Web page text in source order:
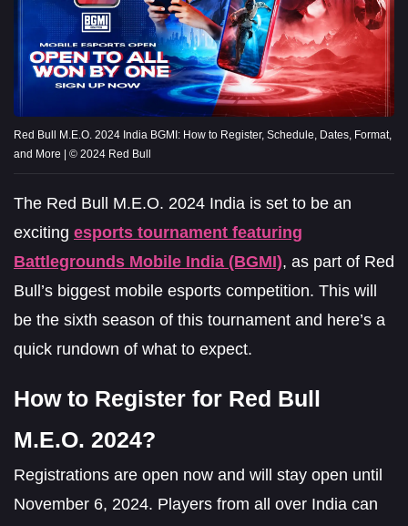
Red Bull M.E.O. 2024 India BGMI: How to Register, Schedule, Dates, Format,
and More | © 2024 Red Bull
The Red Bull M.E.O. 2024 India is set to be an
exciting esports tournament featuring
Battlegrounds Mobile India (BGMI), as part of Red
Bull’s biggest mobile esports competition. This will
be the sixth season of this tournament and here’s a
quick rundown of what to expect.
How to Register for Red Bull
M.E.O. 2024?
Registrations are open now and will stay open until
November 6, 2024. Players from all over India can